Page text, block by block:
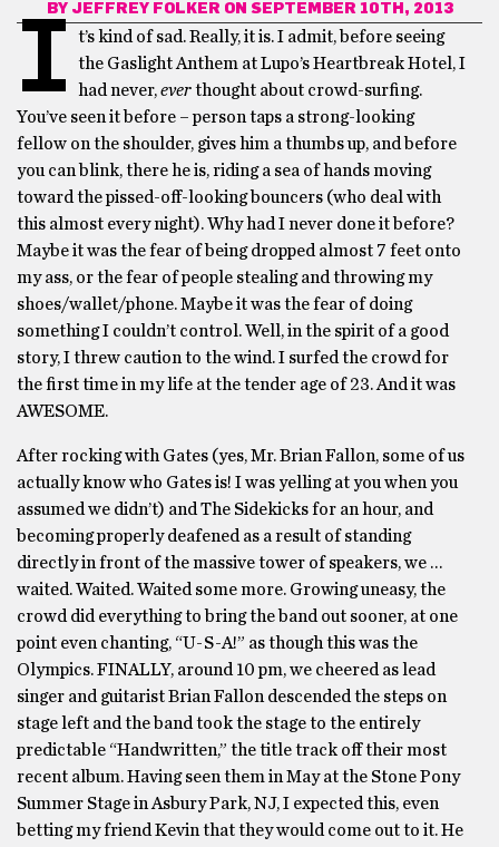
BY JEFFREY FOLKERON SEPTEMBER 10TH, 2013
I
t’s kind of sad. Really, it is. I admit, before seeing
the Gaslight Anthem at Lupo’s Heartbreak Hotel, I
had never,everthought about crowd-surfing.
You’ve seen it before – person taps a strong-looking
fellow on the shoulder, gives him a thumbs up, and before
you can blink, there he is, riding a sea of hands moving
toward the pissed-off-looking bouncers (who deal with
this almost every night). Why had I never done it before?
Maybe it was the fear of being dropped almost 7 feet onto
my ass, or the fear of people stealing and throwing my
shoes/wallet/phone. Maybe it was the fear of doing
something I couldn’t control. Well, in the spirit of a good
story, I threw caution to the wind. I surfed the crowd for
the first time in my life at the tender age of 23. And it was
AWESOME.
After rocking with Gates (yes, Mr. Brian Fallon, some of us
actually know who Gates is! I was yelling at you when you
assumed we didn’t) and The Sidekicks for an hour, and
becoming properly deafened as a result of standing
directly in front of the massive tower of speakers, we …
waited. Waited. Waited some more. Growing uneasy, the
crowd did everything to bring the band out sooner, at one
point even chanting, “U-S-A!” as though this was the
Olympics. FINALLY, around 10 pm, we cheered as lead
singer and guitarist Brian Fallon descended the steps on
stage left and the band took the stage to the entirely
predictable “Handwritten,” the title track off their most
recent album. Having seen them in May at the Stone Pony
Summer Stage in Asbury Park, NJ, I expected this, even
betting my friend Kevin that they would come out to it. He